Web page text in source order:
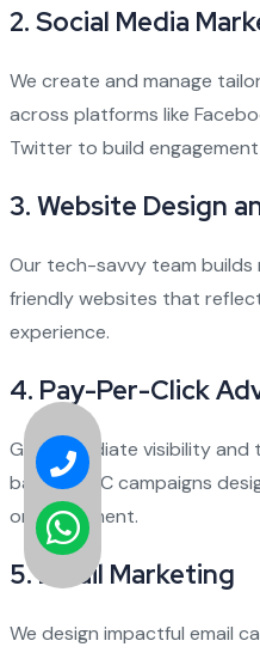
2. Social Media
We create and manage
across platforms like
Twitter to build
3. Website Design
Our tech-savvy team
friendly websites that
experience.
4. Pay-Per-Click
Get immediate visibility
backed PPC campaigns
on investment.
5.Email Marketing
We design impactful email